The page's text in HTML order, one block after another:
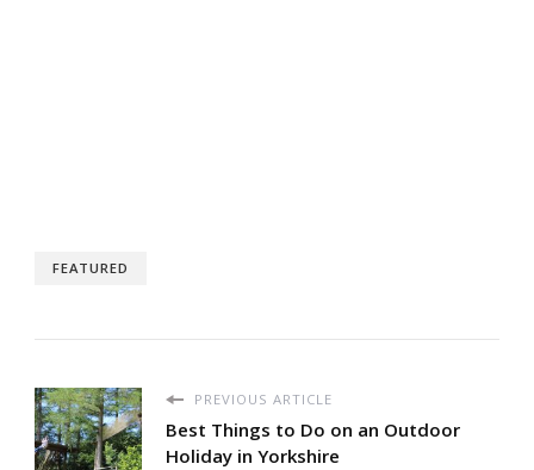
FEATURED
PREVIOUS ARTICLE
Best Things to Do on an Outdoor
Holiday in Yorkshire